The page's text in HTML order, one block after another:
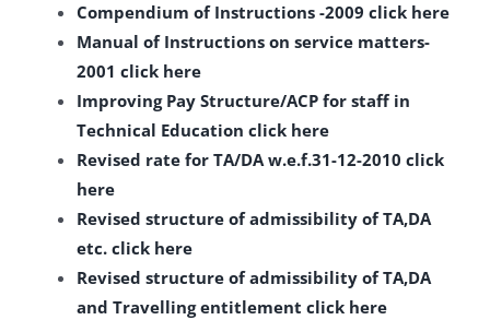
Compendium of Instructions -2009 click here
Manual of Instructions on service matters-
2001 click here
Improving Pay Structure/ACP for staff in
Technical Education click here
Revised rate for TA/DA w.e.f.31-12-2010 click
here
Revised structure of admissibility of TA,DA
etc. click here
Revised structure of admissibility of TA,DA
and Travelling entitlement click here